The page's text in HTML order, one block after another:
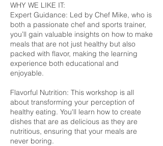
WHY WE LIKE IT:
Expert Guidance: Led by Chef Mike, who is
both a passionate chef and sports trainer,
you’ll gain valuable insights on how to make
meals that are not just healthy but also
packed with flavor, making the learning
experience both educational and
enjoyable.
Flavorful Nutrition: This workshop is all
about transforming your perception of
healthy eating. You'll learn how to create
dishes that are as delicious as they are
nutritious, ensuring that your meals are
never boring.